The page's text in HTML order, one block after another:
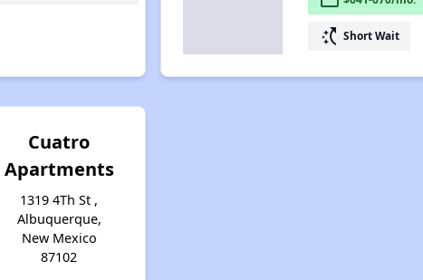
switch_access_shortcut Short Wait
Cuatro
Apartments
1319 4Th St ,
Albuquerque,
New Mexico
87102